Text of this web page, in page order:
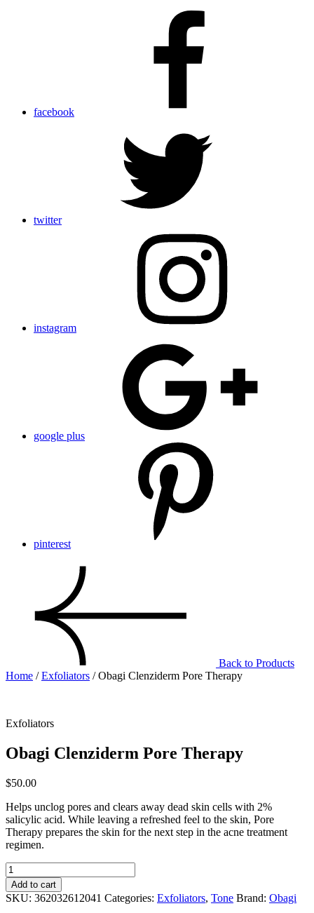
facebook
twitter
instagram
google plus
pinterest
Back to Products
Home /Exfoliators / Obagi Clenziderm Pore Therapy
Exfoliators
Obagi Clenziderm Pore Therapy
$50.00
Helps unclog pores and clears away dead skin cells with 2%
salicylic acid. While leaving a refreshed feel to the skin, Pore
Therapy prepares the skin for the next step in the acne treatment
regimen.
Obagi
Clenziderm
Pore
Therapy
Add to cart
SKU: 362032612041 Categories: Exfoliators, Tone Brand: Obagi